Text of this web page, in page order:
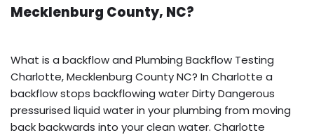
Mecklenburg County, NC?
What is a backflow and Plumbing Backflow Testing
Charlotte, Mecklenburg County NC? In Charlotte a
backflow stops backflowing water Dirty Dangerous
pressurised liquid water in your plumbing from moving
back backwards into your clean water. Charlotte